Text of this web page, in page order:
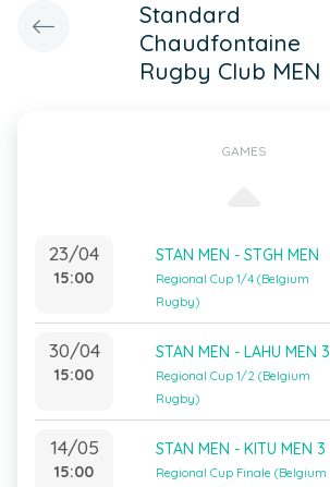
Standard
Chaudfontaine
Rugby Club MEN
GAMES
23/04
15:00
STAN MEN - STGH MEN
Regional Cup 1/4 (Belgium
Rugby)
30/04
15:00
STAN MEN - LAHU MEN 3
Regional Cup 1/2 (Belgium
Rugby)
14/05
15:00
STAN MEN - KITU MEN 3
Regional Cup Finale (Belgium